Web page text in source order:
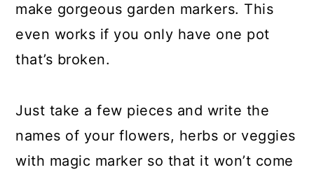
make gorgeous garden markers. This
even works if you only have one pot
that’s broken.
Just take a few pieces and write the
names of your flowers, herbs or veggies
with magic marker so that it won’t come